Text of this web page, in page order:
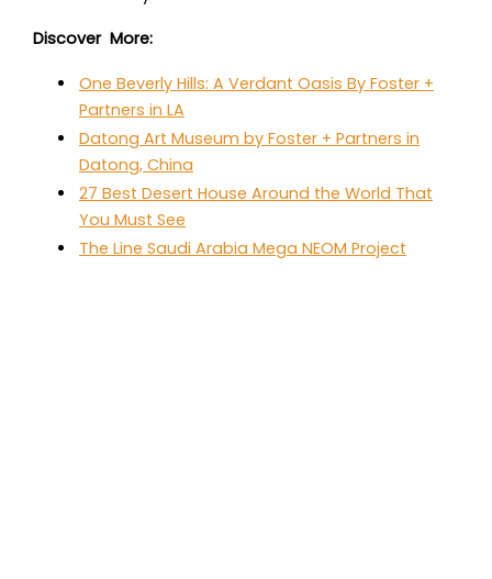
Discover More:
One Beverly Hills: A Verdant Oasis By Foster +
Partners in LA
Datong Art Museum by Foster + Partners in
Datong, China
27 Best Desert House Around the World That
You Must See
The Line Saudi Arabia Mega NEOM Project